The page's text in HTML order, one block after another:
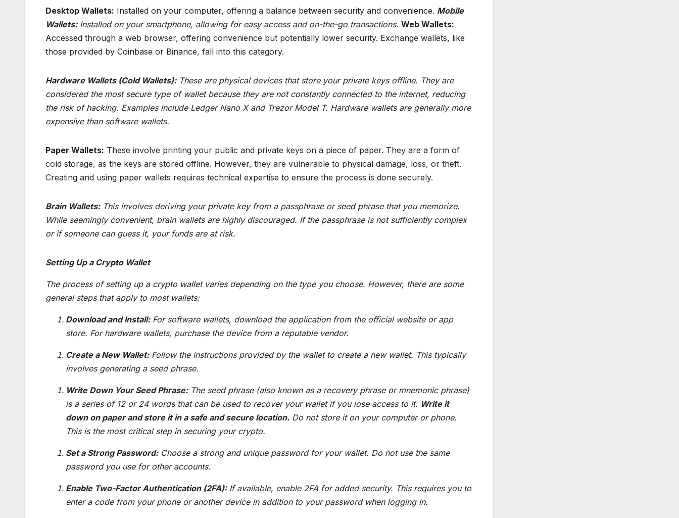
Desktop Wallets: Installed on your computer, offering a balance between security and convenience. Mobile
Wallets:Installed on your smartphone, allowing for easy access and on-the-go transactions. Web Wallets:
Accessed through a web browser, offering convenience but potentially lower security. Exchange wallets, like
those provided by Coinbase or Binance, fall into this category.
Hardware Wallets (Cold Wallets):These are physical devices that store your private keys offline. They are
considered the most secure type of wallet because they are not constantly connected to the internet, reducing
the risk of hacking. Examples include Ledger Nano X and Trezor Model T. Hardware wallets are generally more
expensive than software wallets.
Paper Wallets: These involve printing your public and private keys on a piece of paper. They are a form of
cold storage, as the keys are stored offline. However, they are vulnerable to physical damage, loss, or theft.
Creating and using paper wallets requires technical expertise to ensure the process is done securely.
Brain Wallets:This involves deriving your private key from a passphrase or seed phrase that you memorize.
While seemingly convenient, brain wallets are highly discouraged. If the passphrase is not sufficiently complex
or if someone can guess it, your funds are at risk.
Setting Up a Crypto Wallet
The process of setting up a crypto wallet varies depending on the type you choose. However, there are some
general steps that apply to most wallets:
Download and Install:For software wallets, download the application from the official website or app
store. For hardware wallets, purchase the device from a reputable vendor.
Create a New Wallet:Follow the instructions provided by the wallet to create a new wallet. This typically
involves generating a seed phrase.
Write Down Your Seed Phrase:The seed phrase (also known as a recovery phrase or mnemonic phrase)
is a series of 12 or 24 words that can be used to recover your wallet if you lose access to it. Write it
down on paper and store it in a safe and secure location. Do not store it on your computer or phone.
This is the most critical step in securing your crypto.
Set a Strong Password:Choose a strong and unique password for your wallet. Do not use the same
password you use for other accounts.
Enable Two-Factor Authentication (2FA):If available, enable 2FA for added security. This requires you to
enter a code from your phone or another device in addition to your password when logging in.